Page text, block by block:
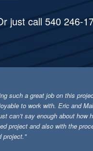
just call 540 246-
such a great job on this
to work with. Eric and
can’t say enough about how
project and also with the
project."